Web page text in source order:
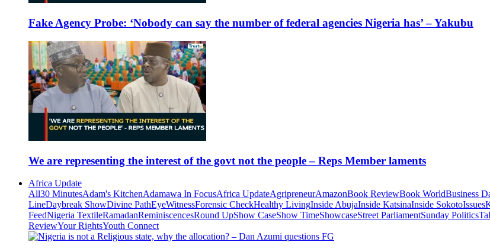
Fake Agency Probe: ‘Nobody can say the number of federal agencies Nigeria has’ – Yakubu
We are representing the interest of the govt not the people – Reps Member laments
Africa Update
All30 MinutesAdam's KitchenAdamawa In FocusAfrica UpdateAgripreneurAmazonBook ReviewBook WorldBusiness
LineDaybreak ShowDivine PathEyeWitnessForensic CheckHealthy LivingInside AbujaInside KatsinaInside SokotoIssues
FeedNigeria TextileRamadanReminiscencesRound UpShow CaseShow TimeShowcaseStreet ParliamentSunday Politics
ReviewYour RightsYouth Connect